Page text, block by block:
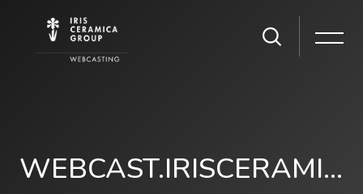
WEBCAST.IRISCERAMICAGROUP.COM